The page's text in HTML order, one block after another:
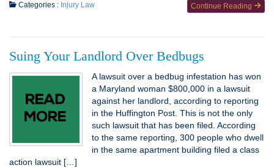
Continue Reading
Categories : Injury Law
Suing Your Landlord Over Bedbugs
A lawsuit over a bedbug infestation has won
a Maryland woman $800,000 in a lawsuit
against her landlord, according to reporting
in the Huffington Post. This is not the only
such lawsuit that has been filed. According
to the same reporting, 300 people who dwell
in the same apartment building filed a class
action lawsuit […]